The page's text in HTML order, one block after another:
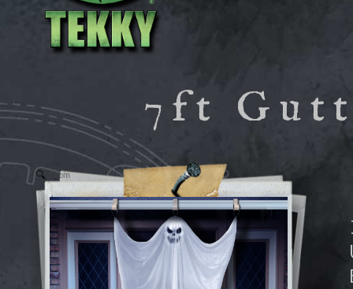
7ft
Zoom